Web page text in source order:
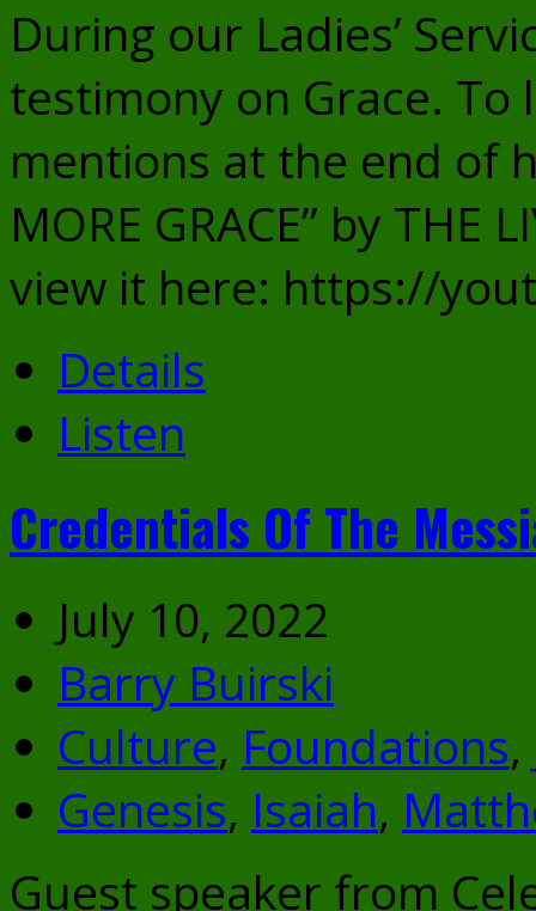
During our Ladies’
testimony on Grace. To
mentions at the end of
MORE GRACE” by THE
view it here: https://
Details
Listen
Credentials Of The
July 10, 2022
Barry Buirski
Culture, Foundations,
Genesis, Isaiah,
Guest speaker from